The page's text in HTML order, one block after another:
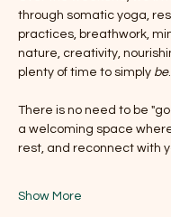
through somatic yoga,
practices, breathwork,
nature, creativity,
plenty of time to simply be.
There is no need to be
a welcoming space
rest, and reconnect with
Show More